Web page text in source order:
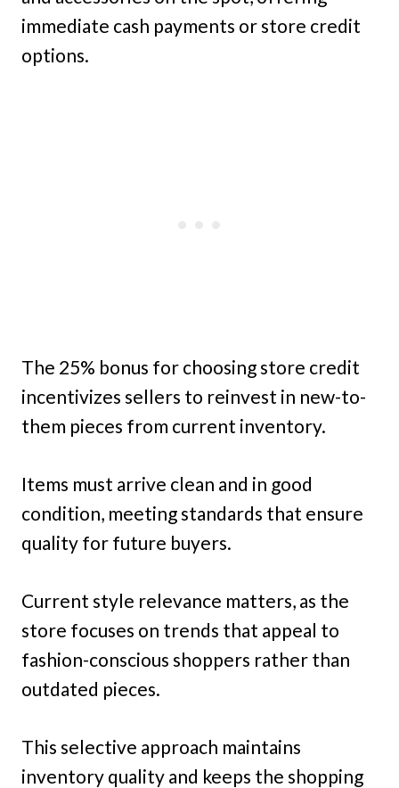
immediate cash payments or store credit
options.
The 25% bonus for choosing store credit
incentivizes sellers to reinvest in new-to-
them pieces from current inventory.
Items must arrive clean and in good
condition, meeting standards that ensure
quality for future buyers.
Current style relevance matters, as the
store focuses on trends that appeal to
fashion-conscious shoppers rather than
outdated pieces.
This selective approach maintains
inventory quality and keeps the shopping